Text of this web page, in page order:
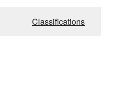
Classifications